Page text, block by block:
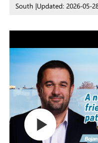
South |Updated: 2026-05-